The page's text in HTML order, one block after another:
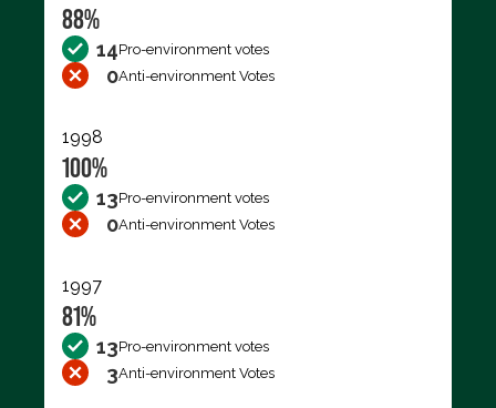
88%
14Pro-environment votes
0Anti-environment Votes
1998
100%
13Pro-environment votes
0Anti-environment Votes
1997
81%
13Pro-environment votes
3Anti-environment Votes